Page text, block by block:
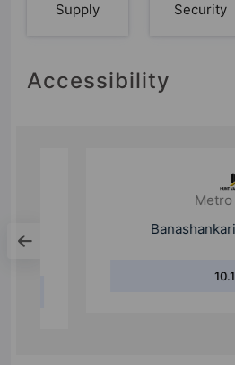
Supply
Security
Accessibility